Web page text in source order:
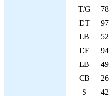
T/G
78
DT
97
LB
52
DE
94
LB
49
CB
26
S
42